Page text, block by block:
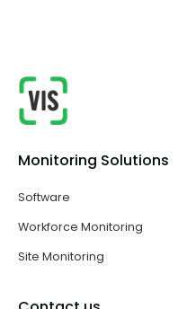
Monitoring Solutions
Software
Workforce Monitoring
Site Monitoring